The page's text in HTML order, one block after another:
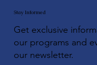
Get exclusive
our programs and
our newsletter.
Stay Informed